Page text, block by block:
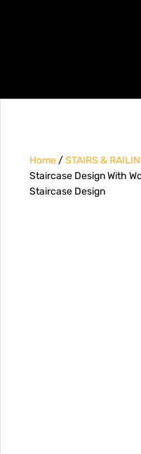
Home/STAIRS &
Staircase Design With
Staircase Design